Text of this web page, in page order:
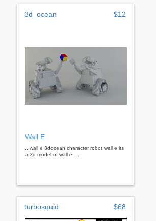
3d_ocean $12
Wall E
...wall e 3docean character robot wall e its
a 3d model of wall e….
turbosquid $68